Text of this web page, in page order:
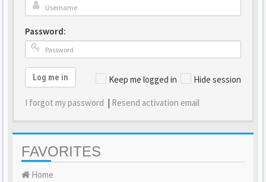
Password:
Keep me logged in Hide session
Log me in
I forgot my password | Resend activation email
FAVORITES
Home